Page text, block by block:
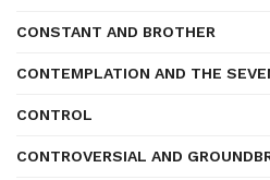
CONSTANT AND BROTHER
CONTEMPLATION AND THE
CONTROL
CONTROVERSIAL AND